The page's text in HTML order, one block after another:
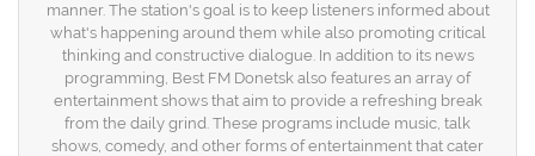
manner. The station's goal is to keep listeners informed about
what's happening around them while also promoting critical
thinking and constructive dialogue. In addition to its news
programming, Best FM Donetsk also features an array of
entertainment shows that aim to provide a refreshing break
from the daily grind. These programs include music, talk
shows, comedy, and other forms of entertainment that cater